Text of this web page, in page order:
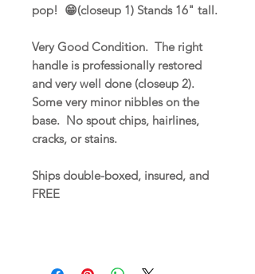
pop! 😁(closeup 1) Stands 16" tall.
Very Good Condition. The right
handle is professionally restored
and very well done (closeup 2).
Some very minor nibbles on the
base. No spout chips, hairlines,
cracks, or stains.
Ships double-boxed, insured, and
FREE